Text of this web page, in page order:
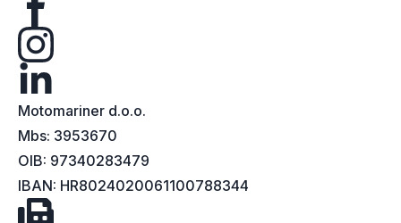
Motomariner d.o.o.
Mbs: 3953670
OIB: 97340283479
IBAN: HR8024020061100788344